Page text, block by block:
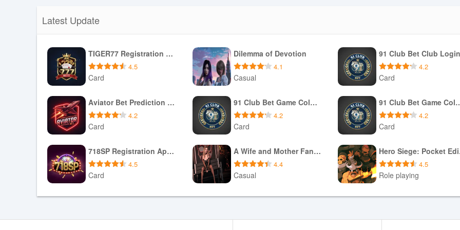
Latest Update
TIGER77 Registration Apk Games Login
4.5
Card
Download APK
Dilemma of Devotion
4.1
Casual
Download APK
91 Club Bet Club Login
4.2
Card
Download APK
Aviator Bet Prediction Game Apk Download
4.2
Card
Download APK
91 Club Bet Game Colour Prediction
4.2
Card
Download APK
91 Club Bet
4.2
Card
Download APK
718SP Registration Apk Games Login
4.5
Card
Download APK
A Wife and Mother Fan Game
4.4
Casual
Download APK
4.5
Role playing
Download APK